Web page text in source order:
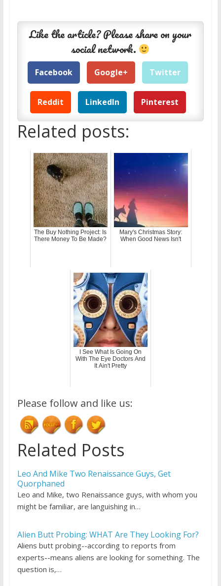
Like the article? Please share on your
social network.
Facebook Google+ Twitter
Reddit LinkedIn Pinterest
Related posts:
The Buy Nothing Project: Is
There Money To Be Made?
Mary's Christmas Story:
When Good News Isn't
I See What Is Going On
With The Eye Doctors And
It Ain't Pretty
Please follow and like us:
Related Posts
Leo And Mike Two Renaissance Guys, Get
Quorphaned
Leo and Mike, two Renaissance guys, with whom you
might be familiar, are languishing in…
Alien Butt Probing: WHAT Are They Looking For?
Aliens butt probing--according to reports from
experts--means aliens are looking for something. The
question is,…